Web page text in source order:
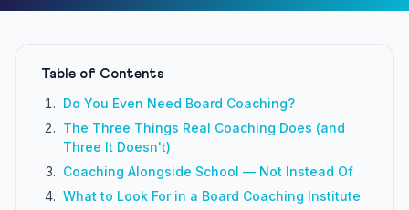
Table of Contents
Do You Even Need Board Coaching?
The Three Things Real Coaching Does (and
Three It Doesn't)
Coaching Alongside School — Not Instead Of
What to Look For in a Board Coaching Institute